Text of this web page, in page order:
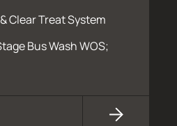
Clear Treat System
Bus Wash WOS;